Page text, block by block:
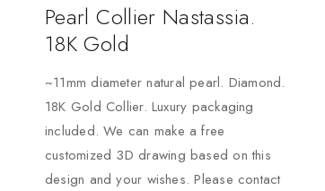
Pearl Collier Nastassia.
18K Gold
~11mm diameter natural pearl. Diamond.
18K Gold Collier. Luxury packaging
included. We can make a free
customized 3D drawing based on this
design and your wishes. Please contact